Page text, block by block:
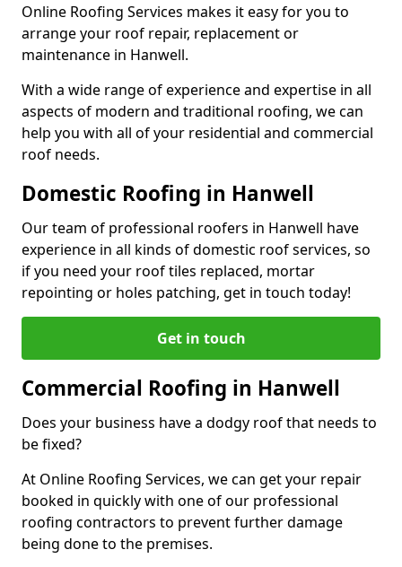
Online Roofing Services makes it easy for you to
arrange your roof repair, replacement or
maintenance in Hanwell.
With a wide range of experience and expertise in all
aspects of modern and traditional roofing, we can
help you with all of your residential and commercial
roof needs.
Domestic Roofing in Hanwell
Our team of professional roofers in Hanwell have
experience in all kinds of domestic roof services, so
if you need your roof tiles replaced, mortar
repointing or holes patching, get in touch today!
Get in touch
Commercial Roofing in Hanwell
Does your business have a dodgy roof that needs to
be fixed?
At Online Roofing Services, we can get your repair
booked in quickly with one of our professional
roofing contractors to prevent further damage
being done to the premises.